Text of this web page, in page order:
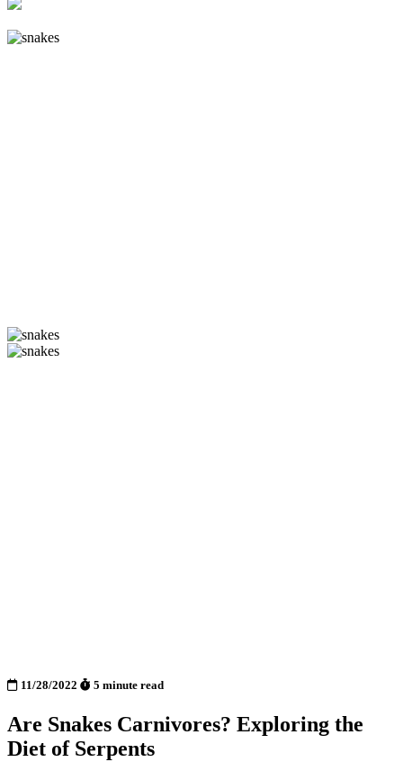
11/28/2022 5 minute read
Are Snakes Carnivores? Exploring the
Diet of Serpents